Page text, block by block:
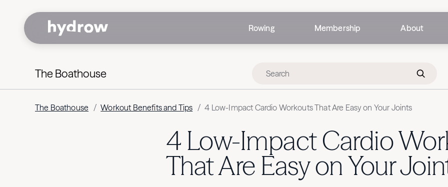
Rowing Membership About
The Boathouse
The Boathouse / Workout Benefits and Tips / 4 Low-Impact Cardio Workouts That Are Easy on Your Joints
4 Low-Impact Cardio
That Are Easy on Your